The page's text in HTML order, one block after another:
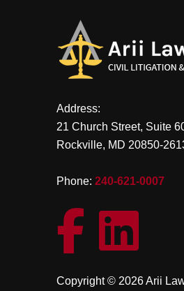
Address:
21 Church Street, Suite
Rockville, MD 20850-
Phone: 240-621-0007
Copyright © 2026 Arii